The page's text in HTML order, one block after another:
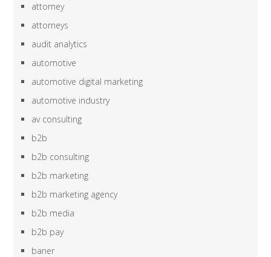
attorney
attorneys
audit analytics
automotive
automotive digital marketing
automotive industry
av consulting
b2b
b2b consulting
b2b marketing
b2b marketing agency
b2b media
b2b pay
baner